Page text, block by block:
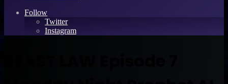
Follow
Twitter
Instagram